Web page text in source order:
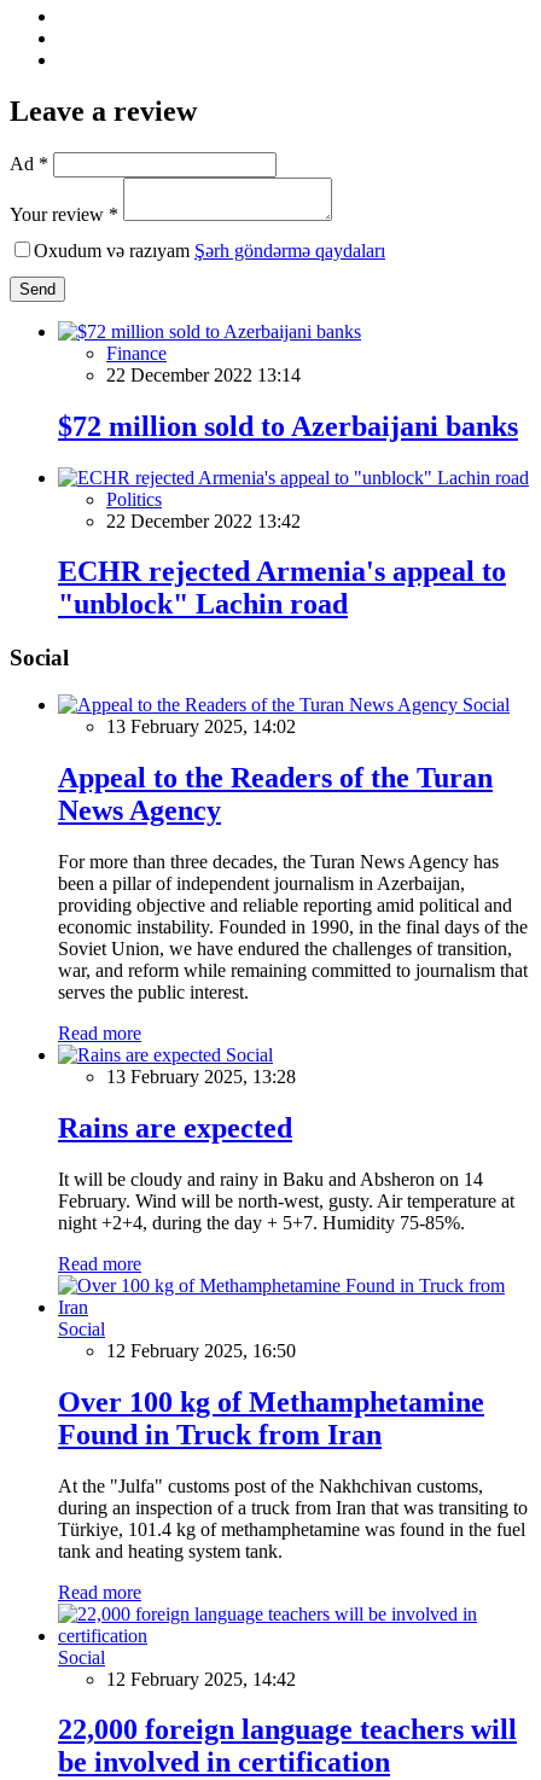
Leave a review
Ad *
Your review *
Oxudum və razıyam Şərh göndərmə qaydaları
Send
Finance
22 December 2022 13:14
$72 million sold to Azerbaijani banks
Politics
22 December 2022 13:42
ECHR rejected Armenia's appeal to
"unblock" Lachin road
Social
Social
13 February 2025, 14:02
Appeal to the Readers of the Turan
News Agency
For more than three decades, the Turan News Agency has
been a pillar of independent journalism in Azerbaijan,
providing objective and reliable reporting amid political and
economic instability. Founded in 1990, in the final days of the
Soviet Union, we have endured the challenges of transition,
war, and reform while remaining committed to journalism that
serves the public interest.
Read more
Social
13 February 2025, 13:28
Rains are expected
It will be cloudy and rainy in Baku and Absheron on 14
February. Wind will be north-west, gusty. Air temperature at
night +2+4, during the day + 5+7. Humidity 75-85%.
Read more
Social
12 February 2025, 16:50
Over 100 kg of Methamphetamine
Found in Truck from Iran
At the "Julfa" customs post of the Nakhchivan customs,
during an inspection of a truck from Iran that was transiting to
Türkiye, 101.4 kg of methamphetamine was found in the fuel
tank and heating system tank.
Read more
Social
12 February 2025, 14:42
22,000 foreign language teachers will
be involved in certification